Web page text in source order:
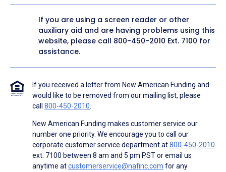
If you are using a screen reader or other
auxiliary aid and are having problems using this
website, please call 800-450-2010 Ext. 7100 for
assistance.
If you received a letter from New American Funding and
would like to be removed from our mailing list, please
call 800-450-2010.
New American Funding makes customer service our
number one priority. We encourage you to call our
corporate customer service department at800-450-2010
ext. 7100 between 8 am and 5 pm PST or email us
anytime atcustomerservice@nafinc.com for any